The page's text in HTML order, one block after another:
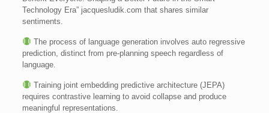
Technology Era” jacquesludik.com that shares similar
sentiments.
The process of language generation involves auto regressive
prediction, distinct from pre-planning speech regardless of
language.
Training joint embedding predictive architecture (JEPA)
requires contrastive learning to avoid collapse and produce
meaningful representations.